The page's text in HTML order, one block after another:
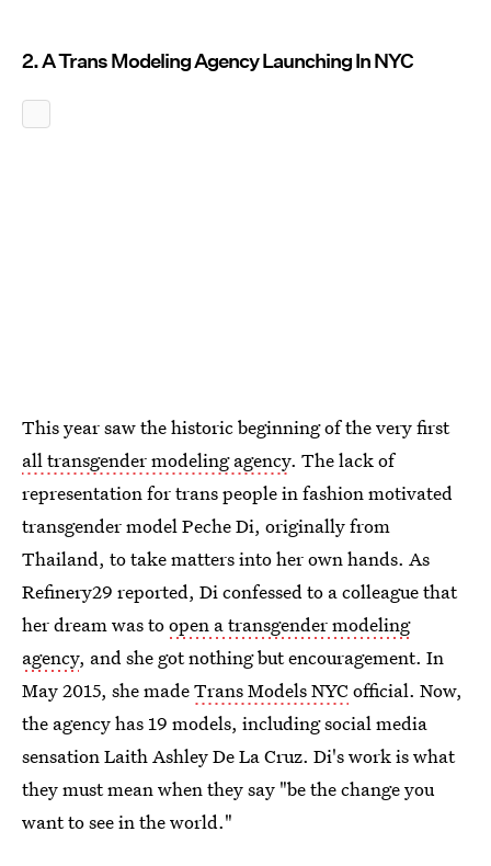
2. A Trans Modeling Agency Launching In NYC
This year saw the historic beginning of the very first
all transgender modeling agency. The lack of
representation for trans people in fashion motivated
transgender model Peche Di, originally from
Thailand, to take matters into her own hands. As
Refinery29 reported, Di confessed to a colleague that
her dream was toopen a transgender modeling
agency, and she got nothing but encouragement. In
May 2015, she madeTrans Models NYC official. Now,
the agency has 19 models, including social media
sensation Laith Ashley De La Cruz. Di's work is what
they must mean when they say "be the change you
want to see in the world."